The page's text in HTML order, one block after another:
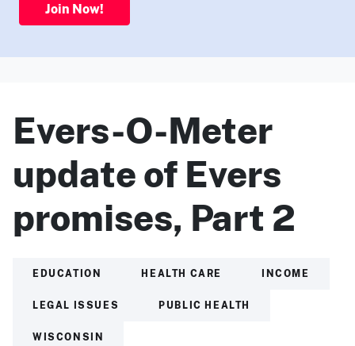
Join Now!
Evers-O-Meter
update of Evers
promises, Part 2
EDUCATION HEALTH CARE INCOME
LEGAL ISSUES PUBLIC HEALTH
WISCONSIN